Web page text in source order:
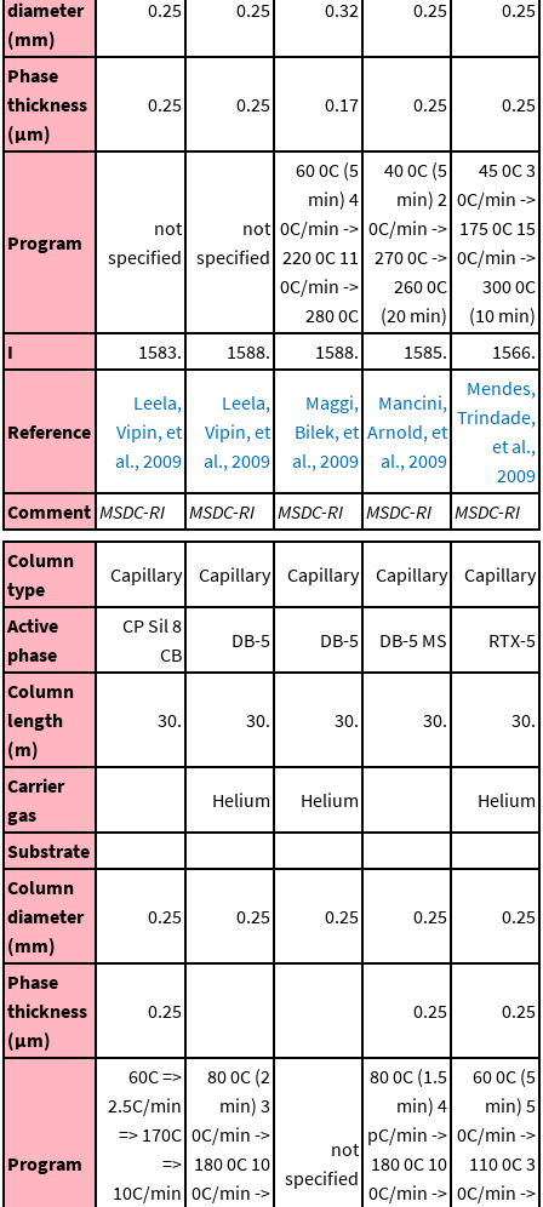
diameter
(mm)
0.25 0.25 0.32 0.25 0.25
Phase
thickness
(μm)
0.25 0.25 0.17 0.25 0.25
Program
not
specified
not
specified
60 0C (5
min) 4
0C/min ->
220 0C 11
0C/min ->
280 0C
40 0C (5
min) 2
0C/min ->
270 0C ->
260 0C
(20 min)
45 0C3
0C/min ->
175 0C 15
0C/min ->
300 0C
(10 min)
I
1583. 1588. 1588. 1585. 1566.
Reference
Leela,
Vipin, et
al., 2009
Leela,
Vipin, et
al., 2009
Maggi,
Bilek, et
al., 2009
Mancini,
Arnold, et
al., 2009
Mendes,
Trindade,
et al.,
2009
Comment MSDC-RI MSDC-RI MSDC-RI MSDC-RI
MSDC-RI
Column
type
Capillary Capillary Capillary Capillary Capillary
Active
phase
CP Sil 8
CB
DB-5 DB-5 DB-5 MS RTX-5
Column
length
(m)
30. 30. 30. 30. 30.
Carrier
gas
Helium Helium Helium
Substrate
Column
diameter
(mm)
0.25 0.25 0.25 0.25 0.25
Phase
thickness
(μm)
0.25 0.25 0.25
Program
60C =>
2.5C/min
=> 170C
=>
10C/min
80 0C (2
min) 3
0C/min ->
180 0C 10
0C/min ->
not
specified
80 0C (1.5
min) 4
pC/min ->
180 0C 10
0C/min ->
60 0C (5
min) 5
0C/min ->
110 0C3
0C/min ->